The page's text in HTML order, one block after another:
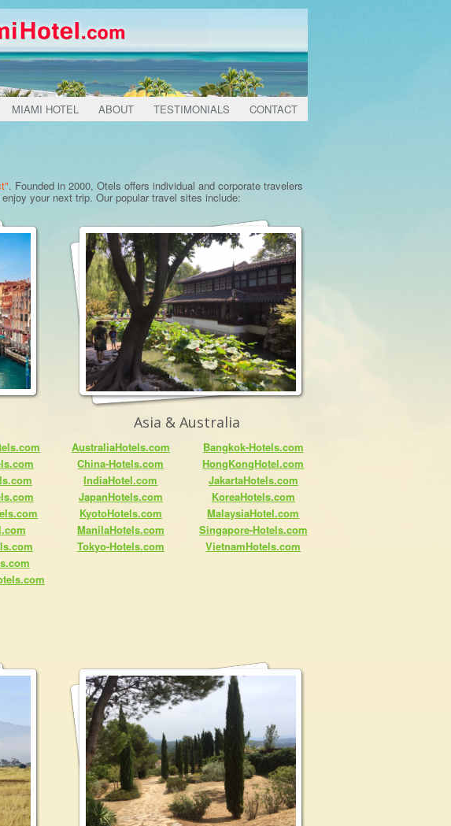
MIAMI HOTEL ABOUT TESTIMONIALS CONTACT
. Founded in 2000, Otels offers individual and corporate travelers
your next trip. Our popular travel sites include:
Asia & Australia
AustraliaHotels.com
Bangkok-Hotels.com
China-Hotels.com
HongKongHotel.com
IndiaHotel.com
JakartaHotels.com
JapanHotels.com
KoreaHotels.com
KyotoHotels.com
MalaysiaHotel.com
ManilaHotels.com
Singapore-Hotels.com
Tokyo-Hotels.com
VietnamHotels.com